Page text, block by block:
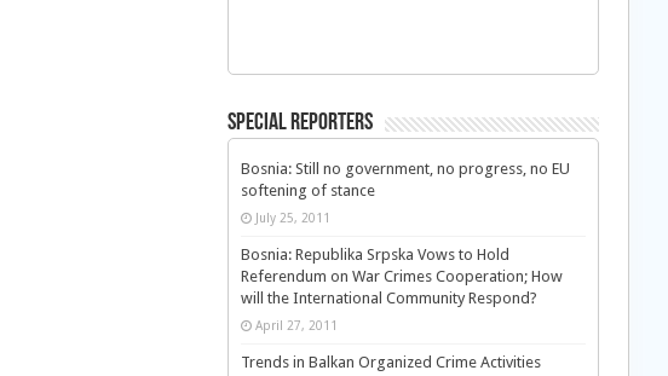
Special Reporters
Bosnia: Still no government, no progress, no EU
softening of stance
July 25, 2011
Bosnia: Republika Srpska Vows to Hold
Referendum on War Crimes Cooperation; How
will the International Community Respond?
April 27, 2011
Trends in Balkan Organized Crime Activities